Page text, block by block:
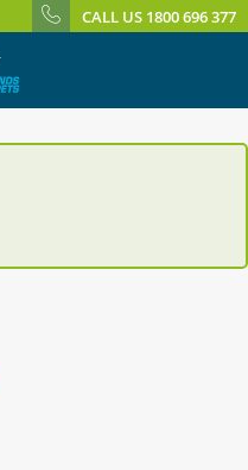
CALL US 1800 696 377